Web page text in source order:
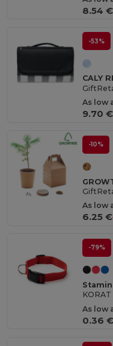
8.54 €
-53%
As low
9.70 €
-10%
As low
6.25 €
-79%
As low
0.36